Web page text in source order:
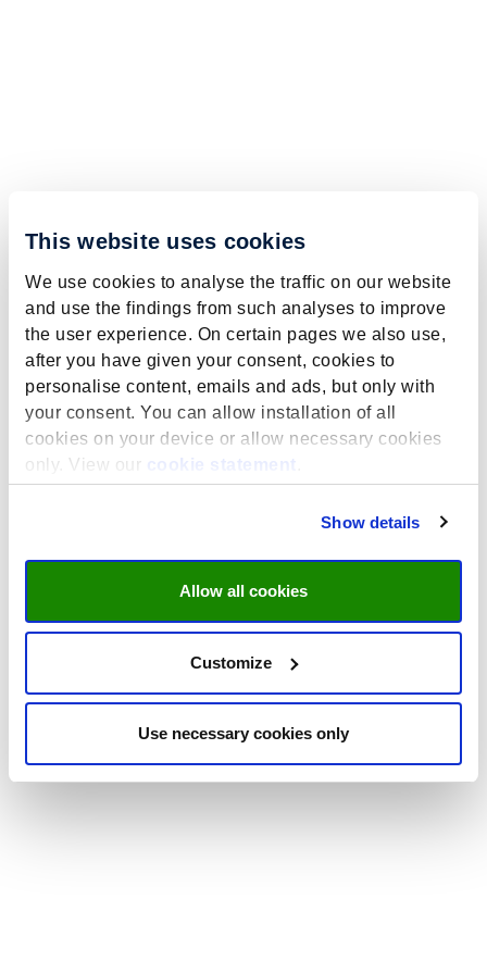
This website uses cookies
We use cookies to analyse the traffic on our website
and use the findings from such analyses to improve
the user experience. On certain pages we also use,
after you have given your consent, cookies to
personalise content, emails and ads, but only with
your consent. You can allow installation of all
cookies on your device or allow necessary cookies
only. View our
cookie statement
Show details
Allow all cookies
Customize
Use necessary cookies only